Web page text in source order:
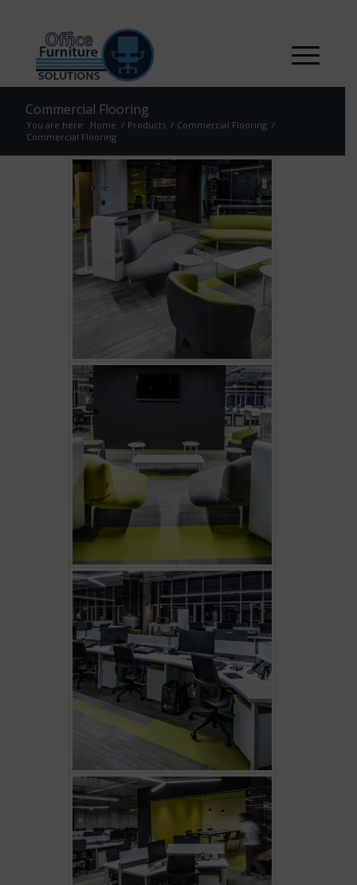
Commercial Flooring
You are here: Home / Products / Commercial Flooring /
Commercial Flooring